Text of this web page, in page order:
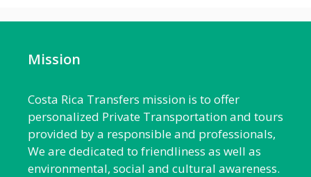
Mission
Costa Rica Transfers mission is to offer
personalized Private Transportation and tours
provided by a responsible and professionals,
We are dedicated to friendliness as well as
environmental, social and cultural awareness.